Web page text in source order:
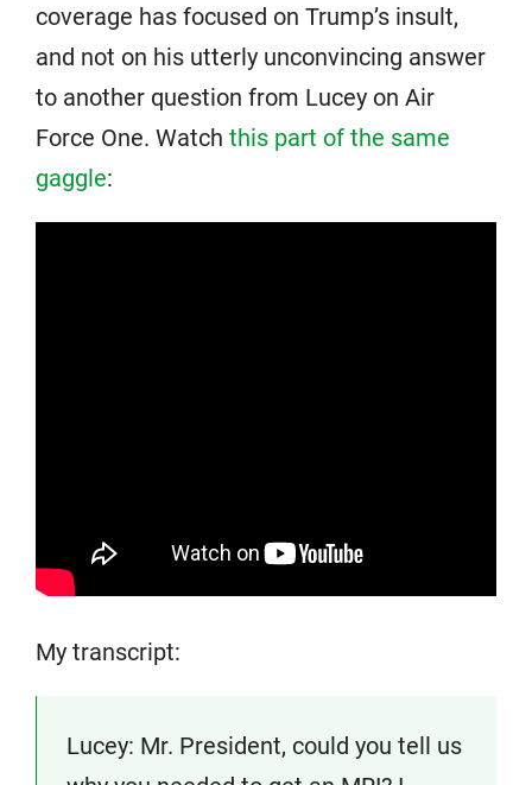
coverage has focused on Trump’s insult,
and not on his utterly unconvincing answer
to another question from Lucey on Air
Force One. Watch this part of the same
gaggle:
My transcript:
Lucey: Mr. President, could you tell us